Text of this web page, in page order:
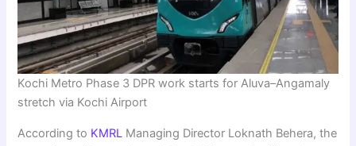
Kochi Metro Phase 3 DPR work starts for Aluva–Angamaly
stretch via Kochi Airport
According to KMRL Managing Director Loknath Behera, the